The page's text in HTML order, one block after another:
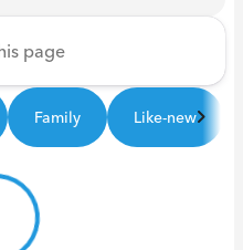
Family Like-new